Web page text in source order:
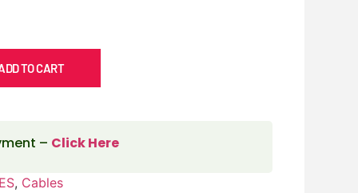
TO CART
– Click Here
, Cables